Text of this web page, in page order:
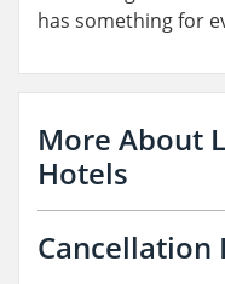
has something for
More About
Hotels
Cancellation